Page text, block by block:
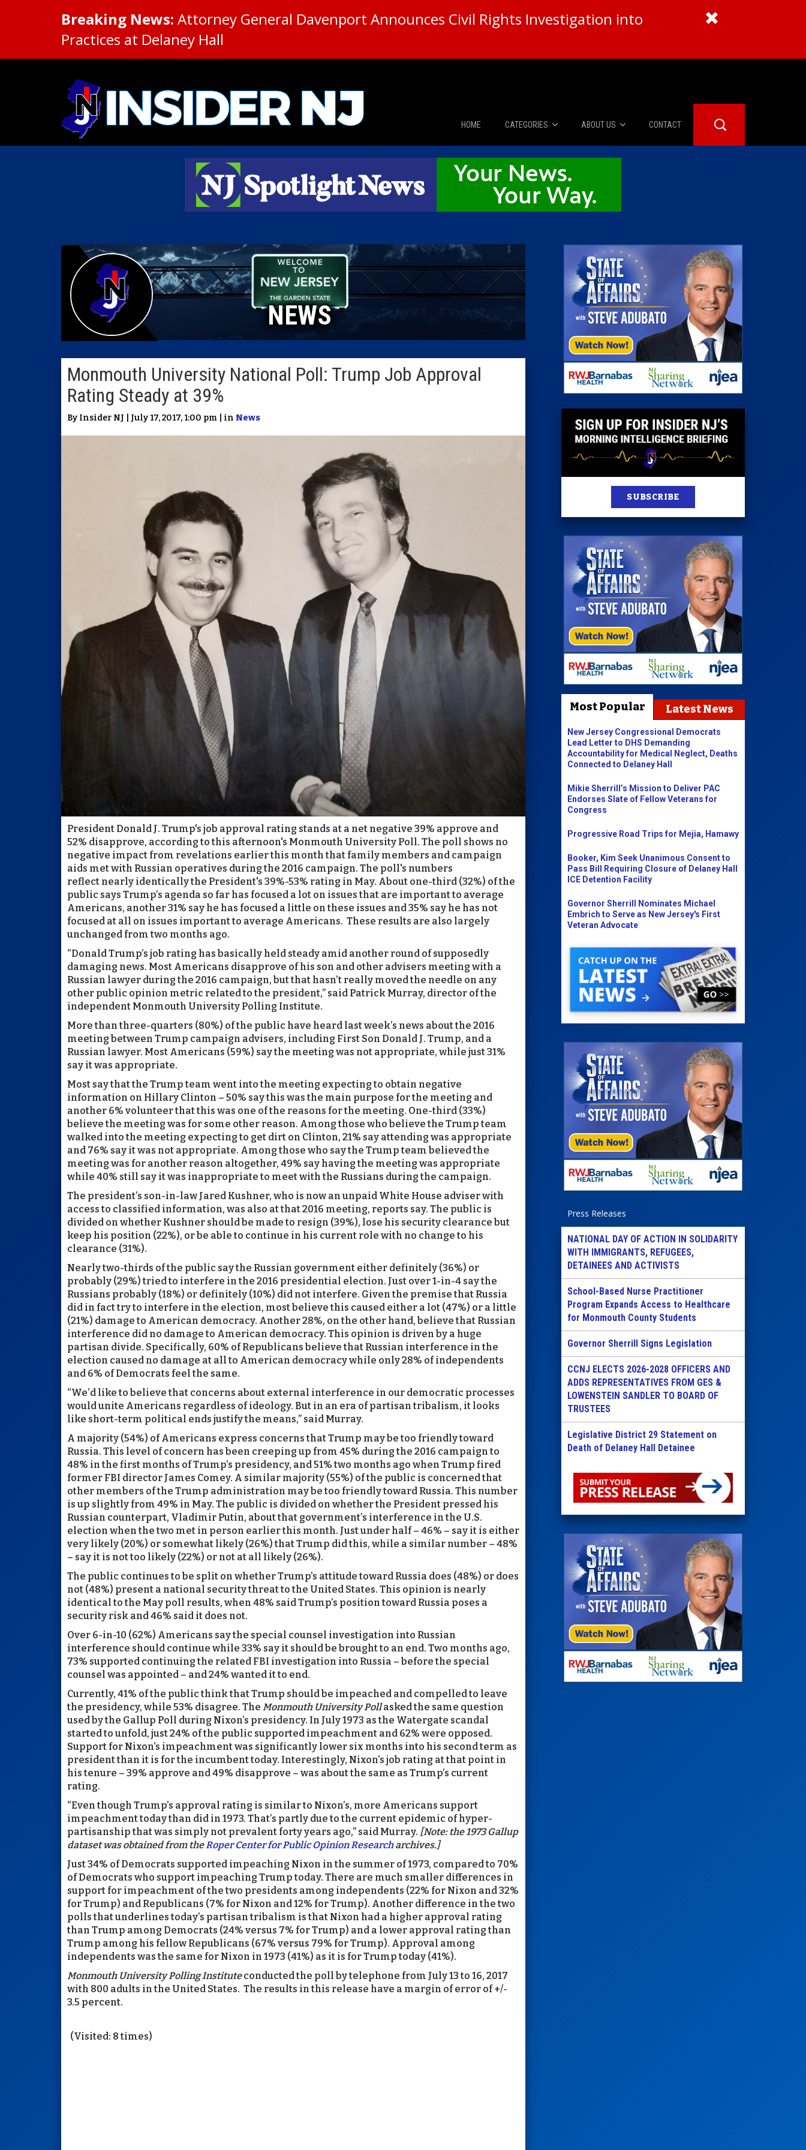
Breaking News: Attorney General Davenport Announces Civil Rights Investigation into
Practices at Delaney Hall
HOME CATEGORIES
News
The Diner Booth
City Confidential
Caucus Room
Insider 100 Publications
ABOUT US
About Us
Advertise
CONTACT
NEWS
Monmouth University National Poll: Trump Job Approval
Rating Steady at 39%
By Insider NJ | July 17, 2017, 1:00 pm | in News
President Donald J. Trump's job approval rating stands at a net negative 39% approve and
52% disapprove, according to this afternoon's Monmouth University Poll. The poll shows no
negative impact from revelations earlier this month that family members and campaign
aids met with Russian operatives during the 2016 campaign. The poll's numbers
reflect nearly identically the President's 39%-53% rating in May. About one-third (32%) of the
public says Trump’s agenda so far has focused a lot on issues that are important to average
Americans, another 31% say he has focused a little on these issues and 35% say he has not
focused at all on issues important to average Americans. These results are also largely
unchanged from two months ago.
“Donald Trump’s job rating has basically held steady amid another round of supposedly
damaging news. Most Americans disapprove of his son and other advisers meeting with a
Russian lawyer during the 2016 campaign, but that hasn’t really moved the needle on any
other public opinion metric related to the president,” said Patrick Murray, director of the
independent Monmouth University Polling Institute.
More than three-quarters (80%) of the public have heard last week’s news about the 2016
meeting between Trump campaign advisers, including First Son Donald J. Trump, and a
Russian lawyer. Most Americans (59%) say the meeting was not appropriate, while just 31%
say it was appropriate.
Most say that the Trump team went into the meeting expecting to obtain negative
information on Hillary Clinton – 50% say this was the main purpose for the meeting and
another 6% volunteer that this was one of the reasons for the meeting. One-third (33%)
believe the meeting was for some other reason. Among those who believe the Trump team
walked into the meeting expecting to get dirt on Clinton, 21% say attending was appropriate
and 76% say it was not appropriate. Among those who say the Trump team believed the
meeting was for another reason altogether, 49% say having the meeting was appropriate
while 40% still say it was inappropriate to meet with the Russians during the campaign.
The president’s son-in-law Jared Kushner, who is now an unpaid White House adviser with
access to classified information, was also at that 2016 meeting, reports say. The public is
divided on whether Kushner should be made to resign (39%), lose his security clearance but
keep his position (22%), or be able to continue in his current role with no change to his
clearance (31%).
Nearly two-thirds of the public say the Russian government either definitely (36%) or
probably (29%) tried to interfere in the 2016 presidential election. Just over 1-in-4 say the
Russians probably (18%) or definitely (10%) did not interfere. Given the premise that Russia
did in fact try to interfere in the election, most believe this caused either a lot (47%) or a little
(21%) damage to American democracy. Another 28%, on the other hand, believe that Russian
interference did no damage to American democracy. This opinion is driven by a huge
partisan divide. Specifically, 60% of Republicans believe that Russian interference in the
election caused no damage at all to American democracy while only 28% of independents
and 6% of Democrats feel the same.
“We’d like to believe that concerns about external interference in our democratic processes
would unite Americans regardless of ideology. But in an era of partisan tribalism, it looks
like short-term political ends justify the means,” said Murray.
A majority (54%) of Americans express concerns that Trump may be too friendly toward
Russia. This level of concern has been creeping up from 45% during the 2016 campaign to
48% in the first months of Trump’s presidency, and 51% two months ago when Trump fired
former FBI director James Comey. A similar majority (55%) of the public is concerned that
other members of the Trump administration may be too friendly toward Russia. This number
is up slightly from 49% in May. The public is divided on whether the President pressed his
Russian counterpart, Vladimir Putin, about that government’s interference in the U.S.
election when the two met in person earlier this month. Just under half – 46% – say it is either
very likely (20%) or somewhat likely (26%) that Trump did this, while a similar number – 48%
– say it is not too likely (22%) or not at all likely (26%).
The public continues to be split on whether Trump’s attitude toward Russia does (48%) or does
not (48%) present a national security threat to the United States. This opinion is nearly
identical to the May poll results, when 48% said Trump’s position toward Russia poses a
security risk and 46% said it does not.
Over 6-in-10 (62%) Americans say the special counsel investigation into Russian
interference should continue while 33% say it should be brought to an end. Two months ago,
73% supported continuing the related FBI investigation into Russia – before the special
counsel was appointed – and 24% wanted it to end.
Currently, 41% of the public think that Trump should be impeached and compelled to leave
the presidency, while 53% disagree. The Monmouth University Pollasked the same question
used by the Gallup Poll during Nixon’s presidency. In July 1973 as the Watergate scandal
started to unfold, just 24% of the public supported impeachment and 62% were opposed.
Support for Nixon’s impeachment was significantly lower six months into his second term as
president than it is for the incumbent today. Interestingly, Nixon’s job rating at that point in
his tenure – 39% approve and 49% disapprove – was about the same as Trump’s current
rating.
“Even though Trump’s approval rating is similar to Nixon’s, more Americans support
impeachment today than did in 1973. That’s partly due to the current epidemic of hyper-
partisanship that was simply not prevalent forty years ago,” said Murray. [Note: the 1973 Gallup
dataset was obtained from theRoper Center for Public Opinion Researcharchives.]
Just 34% of Democrats supported impeaching Nixon in the summer of 1973, compared to 70%
of Democrats who support impeaching Trump today. There are much smaller differences in
support for impeachment of the two presidents among independents (22% for Nixon and 32%
for Trump) and Republicans (7% for Nixon and 12% for Trump). Another difference in the two
polls that underlines today’s partisan tribalism is that Nixon had a higher approval rating
than Trump among Democrats (24% versus 7% for Trump) and a lower approval rating than
Trump among his fellow Republicans (67% versus 79% for Trump). Approval among
independents was the same for Nixon in 1973 (41%) as it is for Trump today (41%).
Monmouth University Polling Instituteconducted the poll by telephone from July 13 to 16, 2017
with 800 adults in the United States. The results in this release have a margin of error of +/-
3.5 percent.
(Visited: 8 times)
SUBSCRIBE
Most Popular Latest News
New Jersey Congressional Democrats
Lead Letter to DHS Demanding
Accountability for Medical Neglect, Deaths
Connected to Delaney Hall
Mikie Sherrill’s Mission to Deliver PAC
Endorses Slate of Fellow Veterans for
Congress
Progressive Road Trips for Mejia, Hamawy
Booker, Kim Seek Unanimous Consent to
Pass Bill Requiring Closure of Delaney Hall
ICE Detention Facility
Governor Sherrill Nominates Michael
Embrich to Serve as New Jersey's First
Veteran Advocate
Press Releases
NATIONAL DAY OF ACTION IN SOLIDARITY
WITH IMMIGRANTS, REFUGEES,
DETAINEES AND ACTIVISTS
School-Based Nurse Practitioner
Program Expands Access to Healthcare
for Monmouth County Students
Governor Sherrill Signs Legislation
CCNJ ELECTS 2026-2028 OFFICERS AND
ADDS REPRESENTATIVES FROM GES &
LOWENSTEIN SANDLER TO BOARD OF
TRUSTEES
Legislative District 29 Statement on
Death of Delaney Hall Detainee